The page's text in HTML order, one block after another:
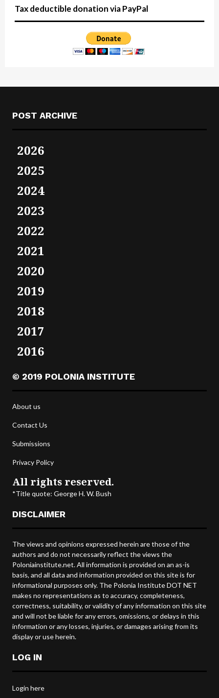
Tax deductible donation via PayPal
POST ARCHIVE
2026
2025
2024
2023
2022
2021
2020
2019
2018
2017
2016
© 2019 POLONIA INSTITUTE
About us
Contact Us
Submissions
Privacy Policy
All rights reserved.
*Title quote: George H. W. Bush
DISCLAIMER
The views and opinions expressed herein are those of the
authors and do not necessarily reflect the views the
Poloniainstitute.net. All information is provided on an as-is
basis, and all data and information provided on this site is for
informational purposes only. The Polonia Institute DOT NET
makes no representations as to accuracy, completeness,
correctness, suitability, or validity of any information on this site
and will not be liable for any errors, omissions, or delays in this
information or any losses, injuries, or damages arising from its
display or use herein.
LOG IN
Login here